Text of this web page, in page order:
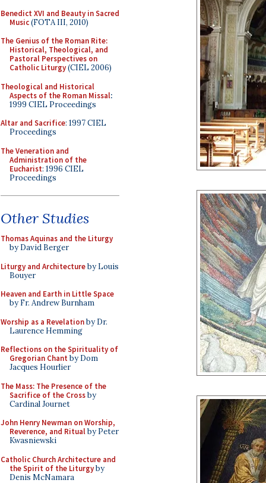
Benedict XVI and Beauty in Sacred
Music(FOTA III, 2010)
The Genius of the Roman Rite:
Historical, Theological, and
Pastoral Perspectives on
Catholic Liturgy(CIEL 2006)
Theological and Historical
Aspects of the Roman Missal:
1999 CIEL Proceedings
Altar and Sacrifice: 1997 CIEL
Proceedings
The Veneration and
Administration of the
Eucharist: 1996 CIEL
Proceedings
Other Studies
Thomas Aquinas and the Liturgy
by David Berger
Liturgy and Architectureby Louis
Bouyer
Heaven and Earth in Little Space
by Fr. Andrew Burnham
Worship as a Revelationby Dr.
Laurence Hemming
Reflections on the Spirituality of
Gregorian Chant by Dom
Jacques Hourlier
The Mass: The Presence of the
Sacrifice of the Crossby
Cardinal Journet
John Henry Newman on Worship,
Reverence, and Ritualby Peter
Kwasniewski
Catholic Church Architecture and
the Spirit of the Liturgyby
Denis McNamara